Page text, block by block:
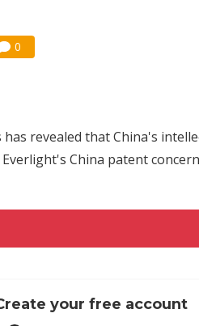
0
revealed that China's
China patent
your free account